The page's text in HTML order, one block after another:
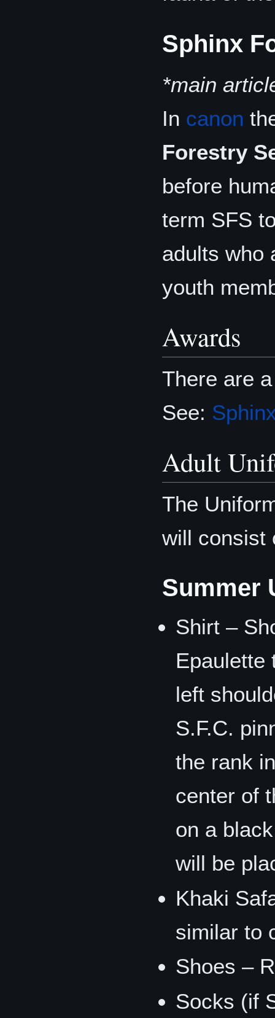
Sphinx
*main
In canon
Forestry
before
term SFS
adults who
youth
Awards
There are
See:
Adult
The
will consist
Summer
Shirt –
Epaulette
left
S.F.C.
the rank
center of
on a
will be
Khaki
similar to
Shoes –
Socks (if